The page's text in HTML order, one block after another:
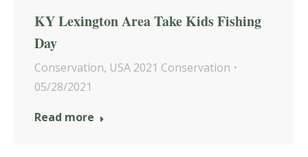
KY Lexington Area Take Kids Fishing
Day
Conservation, USA 2021 Conservation
05/28/2021
Read more